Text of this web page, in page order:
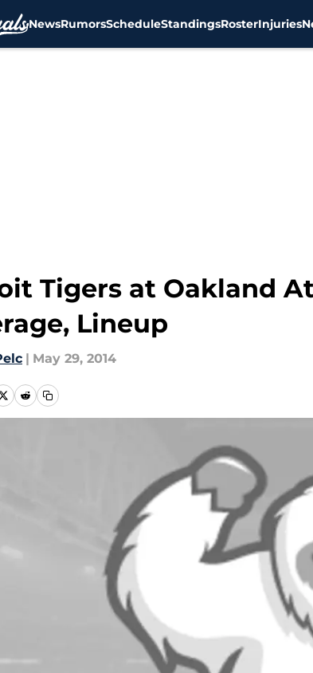
NewsRumorsScheduleStandingsRosterInjuries
Tigers at Oakland
Lineup
| May 29, 2014